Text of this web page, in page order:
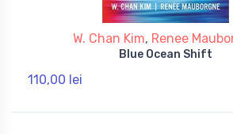
W. Chan Kim, Renee
Blue Ocean Shift
110,00 lei